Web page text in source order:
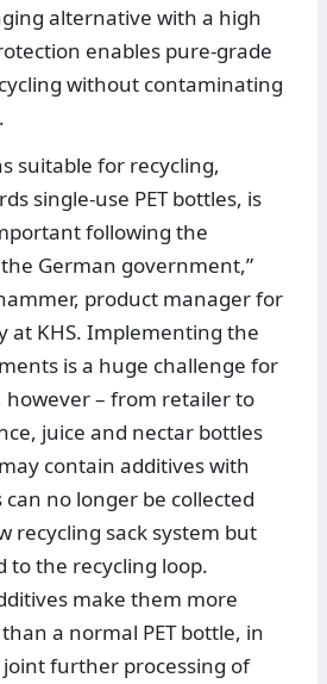
alternative with a high
enables pure-grade
without contaminating
suitable for recycling,
single-use PET bottles, is
following the
German government,”
product manager for
at KHS. Implementing the
is a huge challenge for
however – from retailer to
juice and nectar bottles
contain additives with
no longer be collected
recycling sack system but
to the recycling loop.
make them more
a normal PET bottle, in
further processing of